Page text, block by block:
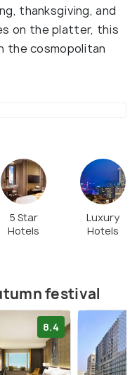
thanksgiving, and
on the platter, this
the cosmopolitan
5 Star
Hotels
Luxury
Hotels
festival
8.4